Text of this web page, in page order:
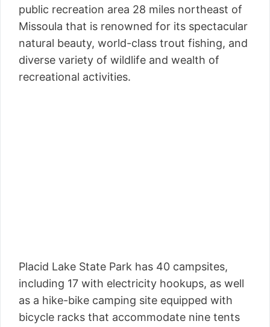
public recreation area 28 miles northeast of
Missoula that is renowned for its spectacular
natural beauty, world-class trout fishing, and
diverse variety of wildlife and wealth of
recreational activities.
Placid Lake State Park has 40 campsites,
including 17 with electricity hookups, as well
as a hike-bike camping site equipped with
bicycle racks that accommodate nine tents